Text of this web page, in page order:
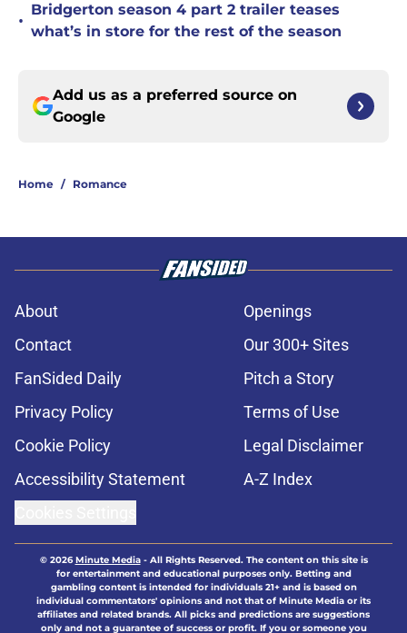
•
Bridgerton season 4 part 2 trailer teases
what’s in store for the rest of the season
Add us as a preferred source on
Google
Home / Romance
About
Openings
Contact
Our 300+ Sites
FanSided Daily
Pitch a Story
Privacy Policy
Terms of Use
Cookie Policy
Legal Disclaimer
Accessibility Statement
A-Z Index
© 2026Minute Media- All Rights Reserved. The content on this site is
for entertainment and educational purposes only. Betting and
gambling content is intended for individuals 21+ and is based on
individual commentators' opinions and not that of Minute Media or its
affiliates and related brands. All picks and predictions are suggestions
only and not a guarantee of success or profit. If you or someone you